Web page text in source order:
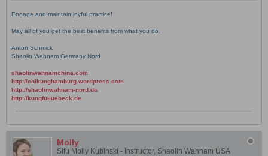
Engage and maintain joyful practice!
May all of you get the best benefits from what you do.
Anton Schmick
Shaolin Wahnam Germany Nord
shaolinwahnamchina.com
http://chikunghamburg.wordpress.com
http://shaolinwahnam-nord.de
http://kungfu-luebeck.de
Molly
Sifu Molly Kubinski - Instructor, Shaolin Wahnam USA